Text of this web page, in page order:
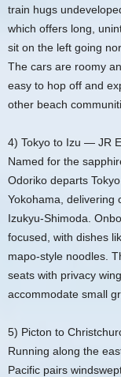
train hugs
which offers long,
sit on the left going
The cars are roomy
easy to hop off and
other beach
4) Tokyo to Izu — JR
Named for the
Odoriko departs
Yokohama, delivering
Izukyu‑Shimoda.
focused, with dishes
mapo‑style noodles.
seats with privacy
accommodate small
5) Picton to
Running along the
Pacific pairs